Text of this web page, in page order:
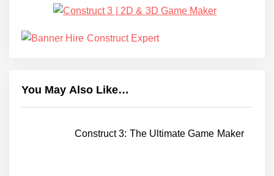
You May Also Like…
Construct 3: The Ultimate Game Maker